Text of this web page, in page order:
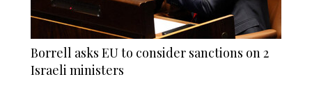
Borrell asks EU to consider sanctions on 2
Israeli ministers